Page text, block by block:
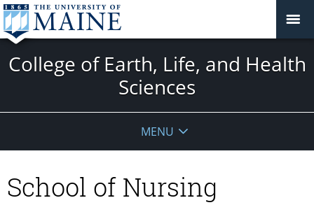
College of Earth, Life, and Health
Sciences
MENU
School of Nursing